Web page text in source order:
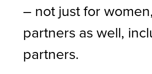
– not just for
partners as well,
partners.